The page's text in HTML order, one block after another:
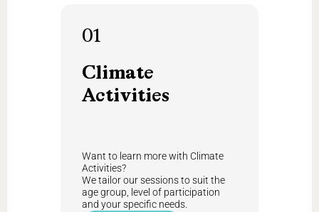
01
Climate
Activities
Want to learn more with Climate
Activities?
We tailor our sessions to suit the
age group, level of participation
and your specific needs.